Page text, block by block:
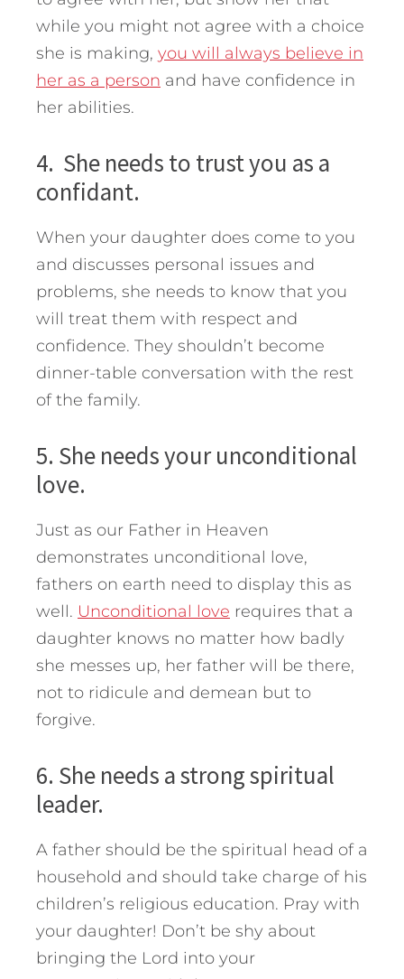
while you might not agree with a choice
she is making, you will always believe in
her as a person and have confidence in
her abilities.
4. She needs to trust you as a
confidant.
When your daughter does come to you
and discusses personal issues and
problems, she needs to know that you
will treat them with respect and
confidence. They shouldn’t become
dinner-table conversation with the rest
of the family.
5. She needs your unconditional
love.
Just as our Father in Heaven
demonstrates unconditional love,
fathers on earth need to display this as
well. Unconditional love requires that a
daughter knows no matter how badly
she messes up, her father will be there,
not to ridicule and demean but to
forgive.
6. She needs a strong spiritual
leader.
A father should be the spiritual head of a
household and should take charge of his
children’s religious education. Pray with
your daughter! Don’t be shy about
bringing the Lord into your